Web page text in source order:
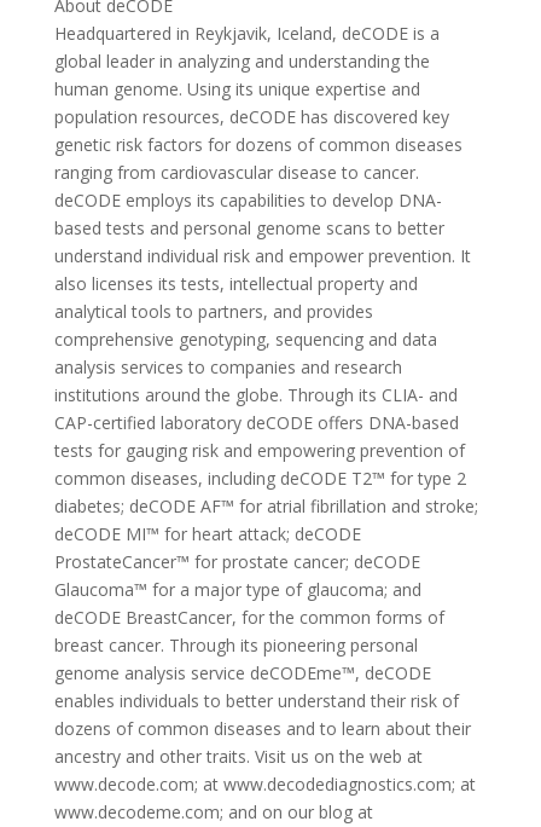
About deCODE
Headquartered in Reykjavik, Iceland, deCODE is a
global leader in analyzing and understanding the
human genome. Using its unique expertise and
population resources, deCODE has discovered key
genetic risk factors for dozens of common diseases
ranging from cardiovascular disease to cancer.
deCODE employs its capabilities to develop DNA-
based tests and personal genome scans to better
understand individual risk and empower prevention. It
also licenses its tests, intellectual property and
analytical tools to partners, and provides
comprehensive genotyping, sequencing and data
analysis services to companies and research
institutions around the globe. Through its CLIA- and
CAP-certified laboratory deCODE offers DNA-based
tests for gauging risk and empowering prevention of
common diseases, including deCODE T2™ for type 2
diabetes; deCODE AF™ for atrial fibrillation and stroke;
deCODE MI™ for heart attack; deCODE
ProstateCancer™ for prostate cancer; deCODE
Glaucoma™ for a major type of glaucoma; and
deCODE BreastCancer, for the common forms of
breast cancer. Through its pioneering personal
genome analysis service deCODEme™, deCODE
enables individuals to better understand their risk of
dozens of common diseases and to learn about their
ancestry and other traits. Visit us on the web at
www.decode.com; at www.decodediagnostics.com; at
www.decodeme.com; and on our blog at